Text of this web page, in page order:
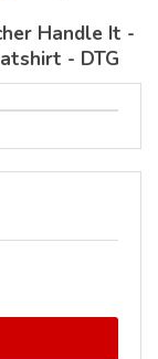
Handle It -
- DTG